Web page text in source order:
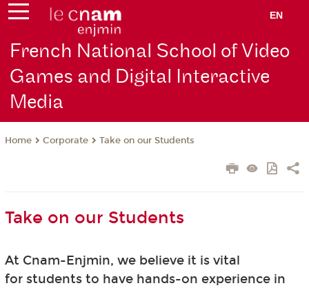
EN
French National School of Video
Games and Digital Interactive
Media
Home Corporate Take on our Students
Take on our Students
At Cnam-Enjmin, we believe it is vital
for students to have hands-on experience in